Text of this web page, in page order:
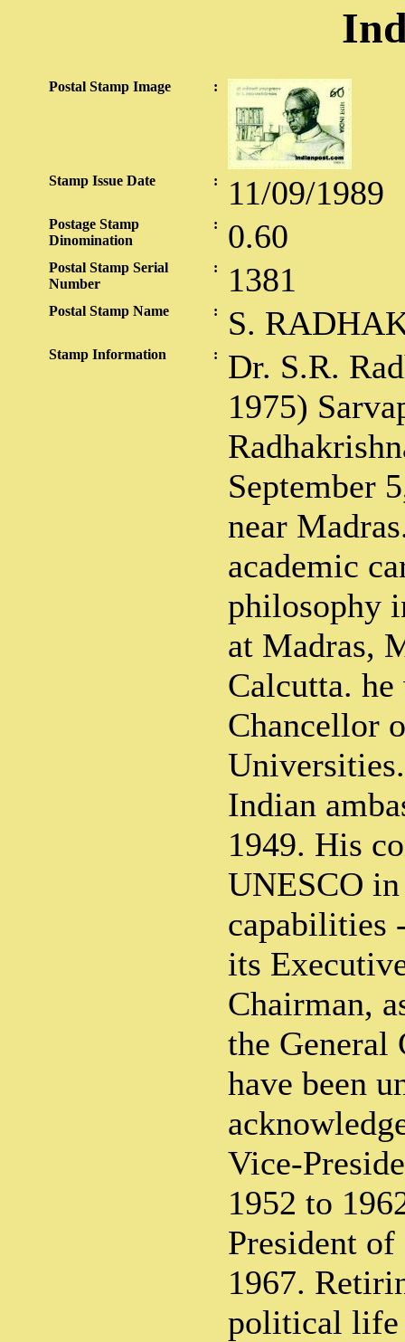
Postal Stamp Image :
Stamp Issue Date : 11/09/1989
Postage Stamp
Dinomination
: 0.60
Postal Stamp Serial
Number
: 1381
Postal Stamp Name : S.
Stamp Information :
Dr. S.R.
1975)
September
near
academic
philosophy
at Madras,
Calcutta.
Chancellor
Indian
1949. His
UNESCO
capabilities
its
Chairman,
the General
have been
Vice-
1952 to
President
1967.
political life